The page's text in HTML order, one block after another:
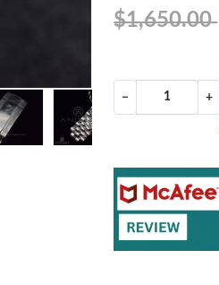
$1,650.00
− +